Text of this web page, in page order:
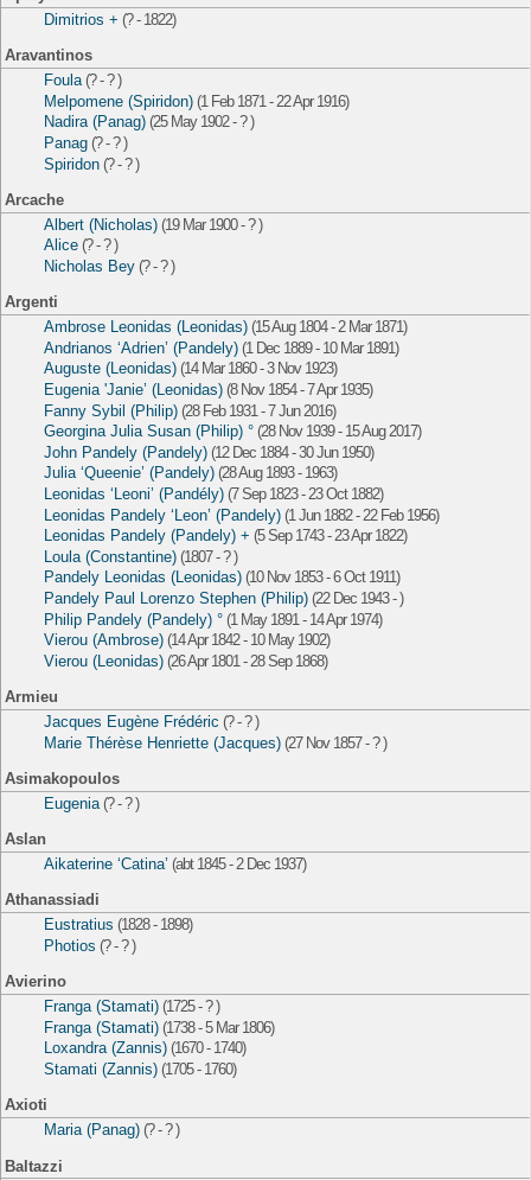
Dimitrios + (? - 1822)
Aravantinos
Foula(? - ? )
Melpomene (Spiridon) (1 Feb 1871 - 22 Apr 1916)
Nadira (Panag) (25 May 1902 - ? )
Panag (? - ? )
Spiridon (? - ? )
Arcache
Albert (Nicholas) (19 Mar 1900 - ? )
Alice (? - ? )
Nicholas Bey (? - ? )
Argenti
Ambrose Leonidas (Leonidas) (15 Aug 1804 - 2 Mar 1871)
Andrianos ‘Adrien’ (Pandely) (1 Dec 1889 - 10 Mar 1891)
Auguste (Leonidas) (14 Mar 1860 - 3 Nov 1923)
Eugenia 'Janie’ (Leonidas) (8 Nov 1854 - 7 Apr 1935)
Fanny Sybil (Philip) (28 Feb 1931 - 7 Jun 2016)
Georgina Julia Susan (Philip) ° (28 Nov 1939 - 15 Aug 2017)
John Pandely (Pandely) (12 Dec 1884 - 30 Jun 1950)
Julia ‘Queenie’ (Pandely) (28 Aug 1893 - 1963)
Leonidas ‘Leoni’ (Pandély) (7 Sep 1823 - 23 Oct 1882)
Leonidas Pandely ‘Leon’ (Pandely) (1 Jun 1882 - 22 Feb 1956)
Leonidas Pandely (Pandely) + (5 Sep 1743 - 23 Apr 1822)
Loula (Constantine) (1807 - ? )
Pandely Leonidas (Leonidas) (10 Nov 1853 - 6 Oct 1911)
Pandely Paul Lorenzo Stephen (Philip) (22 Dec 1943 - )
Philip Pandely (Pandely) ° (1 May 1891 - 14 Apr 1974)
Vierou (Ambrose) (14 Apr 1842 - 10 May 1902)
Vierou (Leonidas) (26 Apr 1801 - 28 Sep 1868)
Armieu
Jacques Eugène Frédéric (? - ? )
Marie Thérèse Henriette (Jacques) (27 Nov 1857 - ? )
Asimakopoulos
Eugenia (? - ? )
Aslan
Aikaterine ‘Catina’ (abt 1845 - 2 Dec 1937)
Athanassiadi
Eustratius (1828 - 1898)
Photios (? - ? )
Avierino
Franga (Stamati) (1725 - ? )
Franga (Stamati) (1738 - 5 Mar 1806)
Loxandra (Zannis) (1670 - 1740)
Stamati (Zannis) (1705 - 1760)
Axioti
Maria (Panag) (? - ? )
Baltazzi